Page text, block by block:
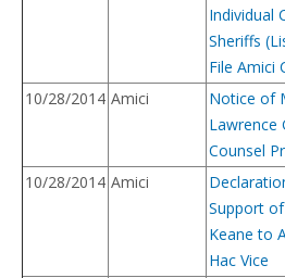
Individual
Sheriffs
File Amici
10/28/2014 Amici
Notice of
Lawrence
Counsel
10/28/2014 Amici
Support
Keane to
Hac Vice